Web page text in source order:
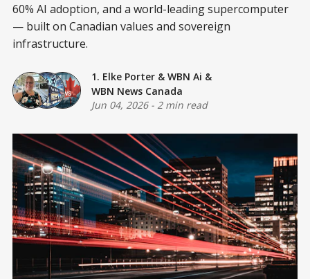
60% AI adoption, and a world-leading supercomputer
— built on Canadian values and sovereign
infrastructure.
1. Elke Porter & WBN Ai &
WBN News Canada
Jun 04, 2026- 2 min read